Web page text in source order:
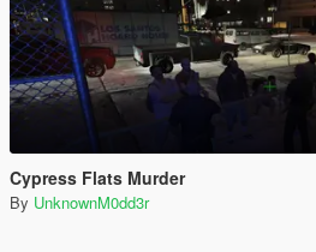
Cypress Flats Murder
By UnknownM0dd3r